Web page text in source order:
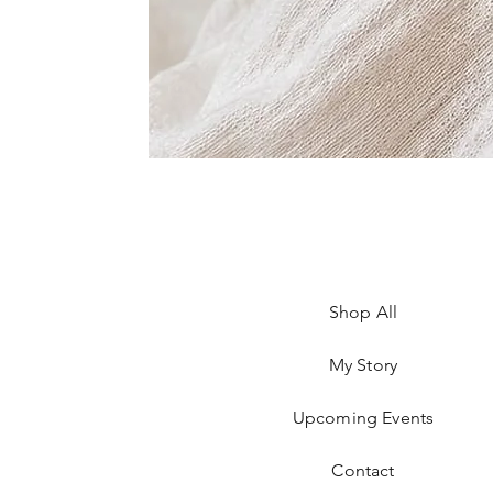
Shop All
My Story
Upcoming Events
Contact